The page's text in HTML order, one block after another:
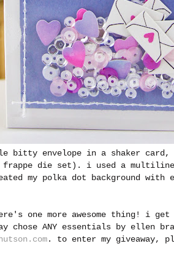
bitty envelope in a shaker card,
frappe die set). i used a
my polka dot background with
one more awesome thing! i
chose ANY essentials by ellen
. to enter my giveaway,